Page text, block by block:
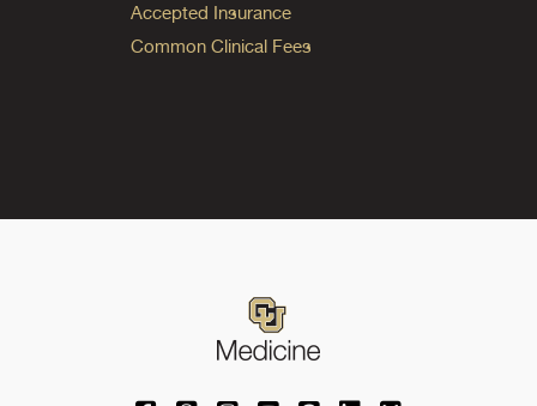
Accepted Insurance
Common Clinical Fees